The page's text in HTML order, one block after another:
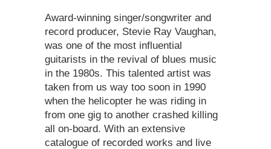
Award-winning singer/songwriter and
record producer, Stevie Ray Vaughan,
was one of the most influential
guitarists in the revival of blues music
in the 1980s. This talented artist was
taken from us way too soon in 1990
when the helicopter he was riding in
from one gig to another crashed killing
all on-board. With an extensive
catalogue of recorded works and live